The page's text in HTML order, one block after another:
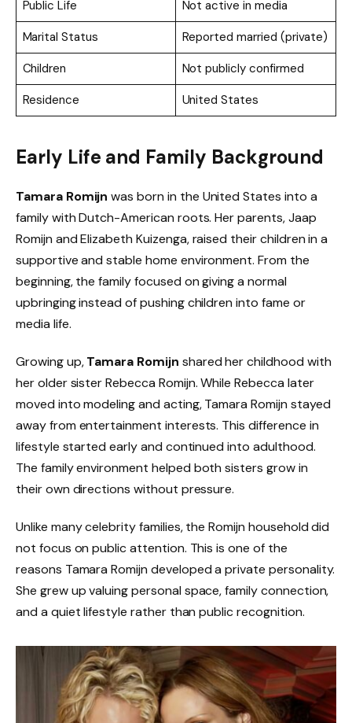
Public Life
Not active in media
Marital Status
Reported married (private)
Children
Not publicly confirmed
Residence
United States
Early Life and Family Background
Tamara Romijn was born in the United States into a
family with Dutch-American roots. Her parents, Jaap
Romijn and Elizabeth Kuizenga, raised their children in a
supportive and stable home environment. From the
beginning, the family focused on giving a normal
upbringing instead of pushing children into fame or
media life.
Growing up,Tamara Romijn shared her childhood with
her older sister Rebecca Romijn. While Rebecca later
moved into modeling and acting, Tamara Romijn stayed
away from entertainment interests. This difference in
lifestyle started early and continued into adulthood.
The family environment helped both sisters grow in
their own directions without pressure.
Unlike many celebrity families, the Romijn household did
not focus on public attention. This is one of the
reasons Tamara Romijn developed a private personality.
She grew up valuing personal space, family connection,
and a quiet lifestyle rather than public recognition.